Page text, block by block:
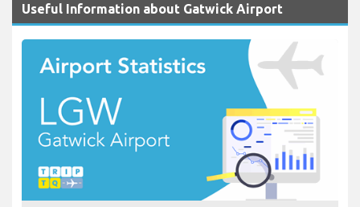
Useful Information about Gatwick Airport